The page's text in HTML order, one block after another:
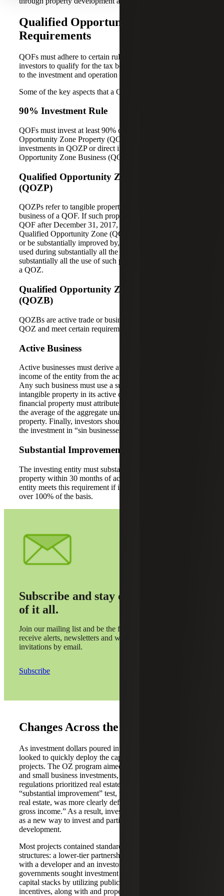
Qualified Opportunity Fund
Requirements
QOFs must adhere to certain rules and guidelines to enable
investors to qualify for the tax benefits. These rules pertain
to the investment and operation of the QOF.
Some of the key aspects that a QOF must adhere to are:
90% Investment Rule
QOFs must invest at least 90% of their assets in Qualified
Opportunity Zone Property (QOZP). This can include
investments in QOZP or direct investments into a Qualified
Opportunity Zone Business (QOZB).
Qualified Opportunity Zone Property
(QOZP)
QOZPs refer to tangible property used in a trade or
business of a QOF. If such property was acquired by the
QOF after December 31, 2017, its original use in the
Qualified Opportunity Zone (QOZ) must commence with,
or be substantially improved by, the QOF. It should also be
used during substantially all the QOF’s holding period, and
substantially all the use of such property must have been in
a QOZ.
Qualified Opportunity Zone Business
(QOZB)
QOZBs are active trade or businesses located within the
QOZ and meet certain requirements.
Active Business
Active businesses must derive at least 50% of total gross
income of the entity from the active conduct of business.
Any such business must use a substantial portion of the
intangible property in its active conduct. Nonqualified
financial property must attribute to less than five percent of
the average of the aggregate unadjusted basis of the
property. Finally, investors should not use any portion of
the investment in “sin businesses.”
Substantial Improvement
The investing entity must substantially improve the
property within 30 months of acquisition. The investing
entity meets this requirement if it improves the property by
over 100% of the basis.
Subscribe and stay on top
of it all.
Join our mailing list and be the first to
receive alerts, newsletters and webinar
invitations by email.
Subscribe
Changes Across the OZ Landscape
As investment dollars poured into QOFs, fund managers
looked to quickly deploy the capital into qualifying
projects. The OZ program aimed to stimulate job creation
and small business investments, but the initial OZ
regulations prioritized real estate businesses. The
“substantial improvement” test, used by QOFs investing in
real estate, was more clearly defined than “50% of total
gross income.” As a result, investors quickly touted QOFs
as a new way to invest and participate in real estate
development.
Most projects contained standard real estate investment
structures: a lower-tier partnership holding the real estate,
with a developer and an investor as the QOF. Local
governments sought investment dollars and enhanced
capital stacks by utilizing public-private ventures and
incentives, along with and property contributions.